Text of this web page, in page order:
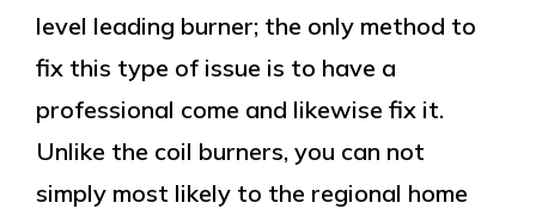
level leading burner; the only method to
fix this type of issue is to have a
professional come and likewise fix it.
Unlike the coil burners, you can not
simply most likely to the regional home